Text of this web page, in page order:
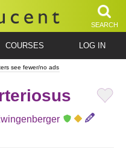
SEARCH
COURSES LOG IN
see fewer/no ads